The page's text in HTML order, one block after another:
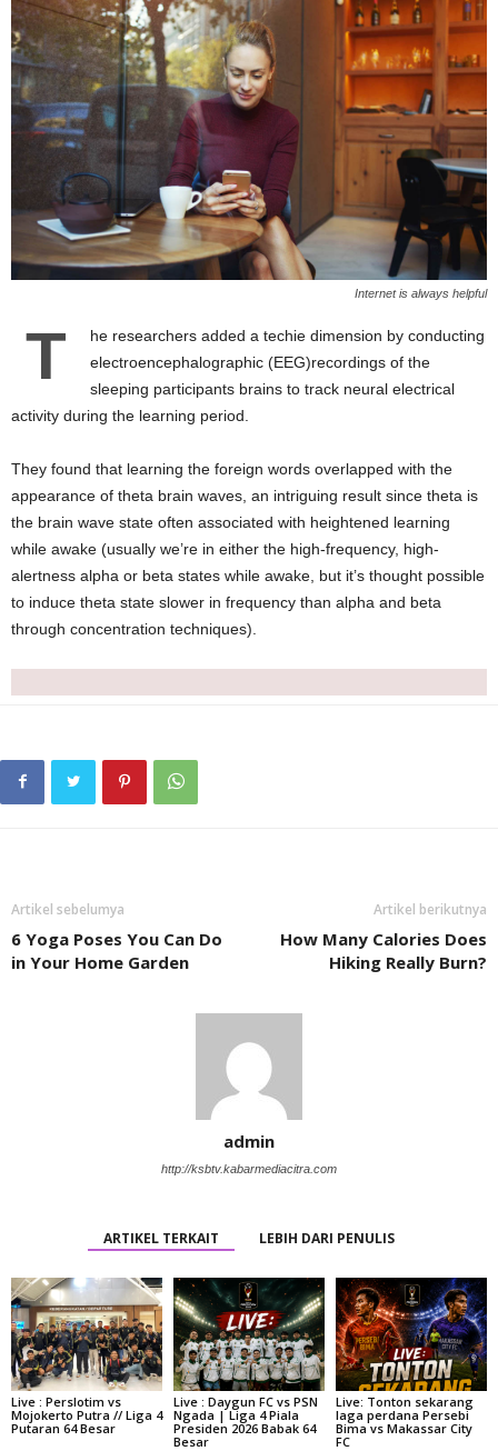
Internet is always helpful
T
he researchers added a techie dimension by conducting
electroencephalographic (EEG)recordings of the
sleeping participants brains to track neural electrical
activity during the learning period.
They found that learning the foreign words overlapped with the
appearance of theta brain waves, an intriguing result since theta is
the brain wave state often associated with heightened learning
while awake (usually we’re in either the high-frequency, high-
alertness alpha or beta states while awake, but it’s thought possible
to induce theta state slower in frequency than alpha and beta
through concentration techniques).
Artikel sebelumya
6 Yoga Poses You Can Do
in Your Home Garden
Artikel berikutnya
How Many Calories Does
Hiking Really Burn?
admin
http://ksbtv.kabarmediacitra.com
ARTIKEL TERKAIT LEBIH DARI PENULIS
Live : Perslotim vs
Mojokerto Putra // Liga 4
Putaran 64 Besar
Live : Daygun FC vs PSN
Ngada | Liga 4 Piala
Presiden 2026 Babak 64
Besar
Live: Tonton sekarang
laga perdana Persebi
Bima vs Makassar City
FC